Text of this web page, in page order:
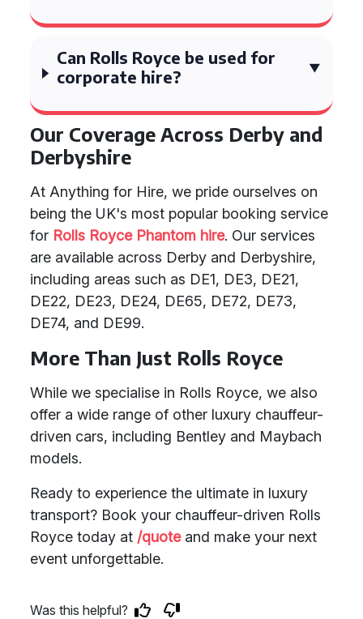
Can Rolls Royce be used for
corporate hire?
Our Coverage Across Derby and
Derbyshire
At Anything for Hire, we pride ourselves on
being the UK's most popular booking service
for Rolls Royce Phantom hire. Our services
are available across Derby and Derbyshire,
including areas such as DE1, DE3, DE21,
DE22, DE23, DE24, DE65, DE72, DE73,
DE74, and DE99.
More Than Just Rolls Royce
While we specialise in Rolls Royce, we also
offer a wide range of other luxury chauffeur-
driven cars, including Bentley and Maybach
models.
Ready to experience the ultimate in luxury
transport? Book your chauffeur-driven Rolls
Royce today at /quoteand make your next
event unforgettable.
Was this helpful?